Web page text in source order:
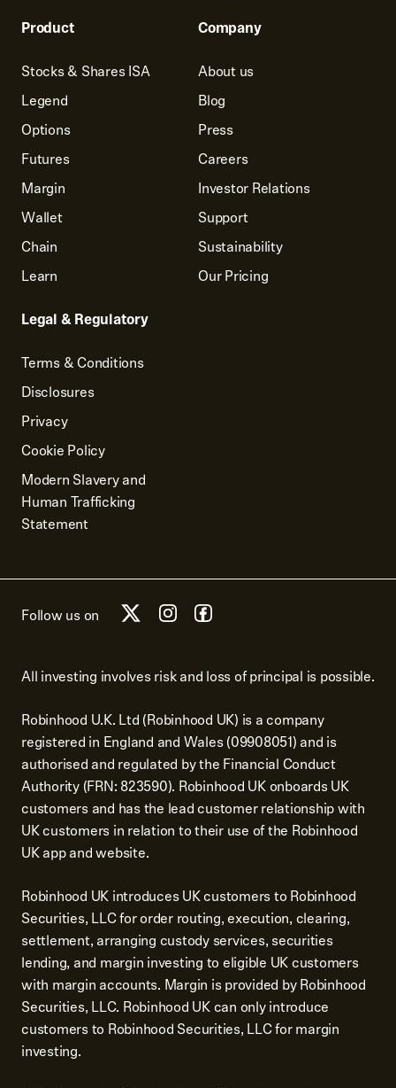
Product
Stocks & Shares ISA
Legend
Options
Futures
Margin
Wallet
Chain
Learn
Legal & Regulatory
Terms & Conditions
Disclosures
Privacy
Cookie Policy
Modern Slavery and
Human Trafficking
Statement
Company
About us
Blog
Press
Careers
Investor Relations
Support
Sustainability
Our Pricing
Follow us on
All investing involves risk and loss of principal is possible.
Robinhood U.K. Ltd (Robinhood UK) is a company
registered in England and Wales (09908051) and is
authorised and regulated by the Financial Conduct
Authority (FRN: 823590). Robinhood UK onboards UK
customers and has the lead customer relationship with
UK customers in relation to their use of the Robinhood
UK app and website.
Robinhood UK introduces UK customers to Robinhood
Securities, LLC for order routing, execution, clearing,
settlement, arranging custody services, securities
lending, and margin investing to eligible UK customers
with margin accounts. Margin is provided by Robinhood
Securities, LLC. Robinhood UK can only introduce
customers to Robinhood Securities, LLC for margin
investing.